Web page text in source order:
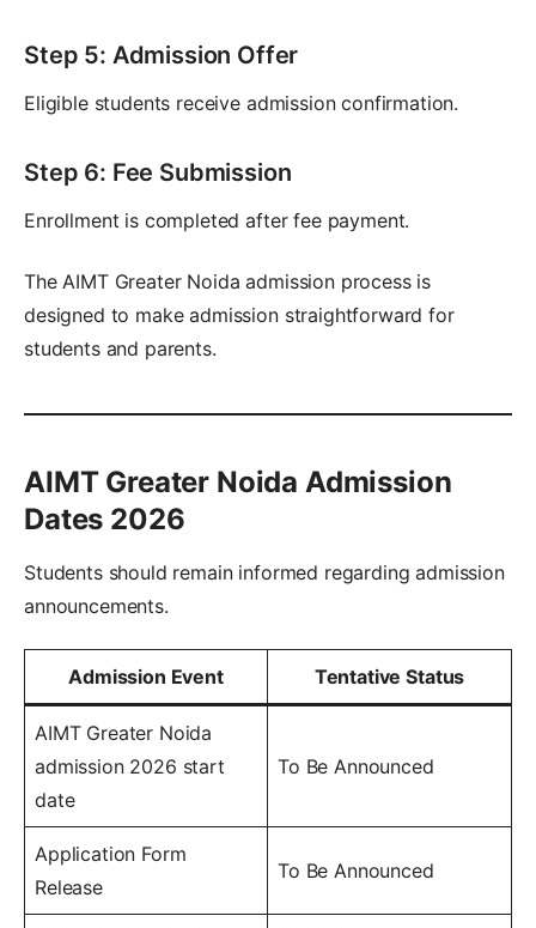
Step 5: Admission Offer
Eligible students receive admission confirmation.
Step 6: Fee Submission
Enrollment is completed after fee payment.
The AIMT Greater Noida admission process is
designed to make admission straightforward for
students and parents.
AIMT Greater Noida Admission
Dates 2026
Students should remain informed regarding admission
announcements.
Admission Event Tentative Status
AIMT Greater Noida
admission 2026 start
date
To Be Announced
Application Form
Release
To Be Announced